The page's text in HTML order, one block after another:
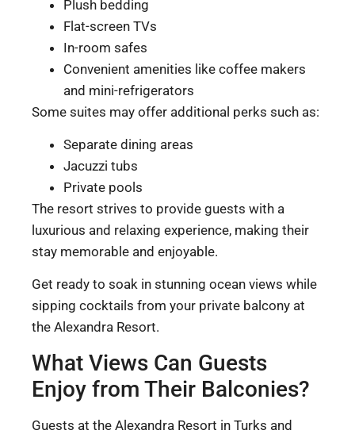
Plush bedding
Flat-screen TVs
In-room safes
Convenient amenities like coffee makers
and mini-refrigerators
Some suites may offer additional perks such as:
Separate dining areas
Jacuzzi tubs
Private pools
The resort strives to provide guests with a
luxurious and relaxing experience, making their
stay memorable and enjoyable.
Get ready to soak in stunning ocean views while
sipping cocktails from your private balcony at
the Alexandra Resort.
What Views Can Guests
Enjoy from Their Balconies?
Guests at the Alexandra Resort in Turks and